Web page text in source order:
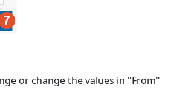
or change the values in "From"